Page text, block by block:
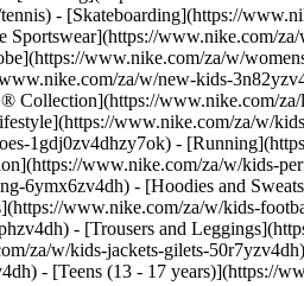
- [Skateboarding](https://
www.nike.com/
www.nike.com/za/w/
za/w/new-kids-
Collection](https://www.nike.com/za/
www.nike.com/za/w/
1gdj0zv4dhzy7ok) -
www.nike.com/za/w/kids-
- [Hoodies and
www.nike.com/za/w/kids-
- [Trousers and
za/w/kids-jackets-gilets-
- [Teens (13 - 17 years)](https://